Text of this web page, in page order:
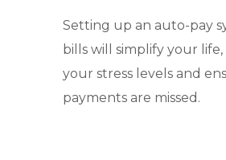
Setting up an auto-pay
bills will simplify your
your stress levels and
payments are missed.